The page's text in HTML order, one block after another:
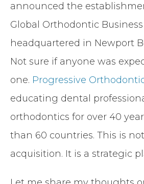
announced the
Global Orthodontic
headquartered in Newport
Not sure if anyone was
one. Progressive
educating dental
orthodontics for over 40
than 60 countries. This is
acquisition. It is a strategic